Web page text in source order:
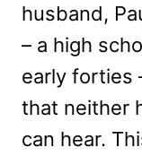
husband,
– a high
early forties
that neither
can hear.